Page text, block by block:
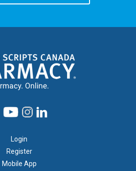
Login
Register
Mobile App